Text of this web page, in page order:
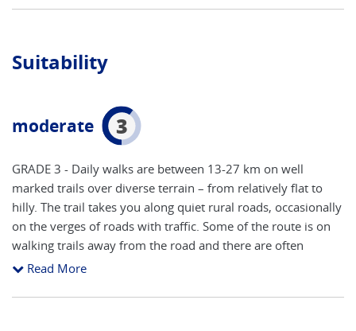
Suitability
moderate 3
GRADE 3 - Daily walks are between 13-27 km on well
marked trails over diverse terrain – from relatively flat to
hilly. The trail takes you along quiet rural roads, occasionally
on the verges of roads with traffic. Some of the route is on
walking trails away from the road and there are often
alternative routes available. Route finding is reasonably
granite pillars (showing distance to Santiago). The route will
Read More